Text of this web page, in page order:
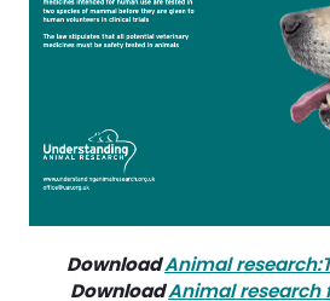
DownloadAnimal
DownloadAnimal research